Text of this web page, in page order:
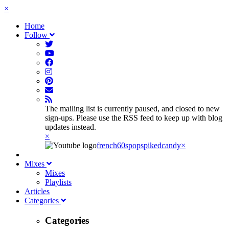
×
Home
Follow
The mailing list is currently paused, and closed to new
sign-ups. Please use the RSS feed to keep up with blog
updates instead.
×
french60spopspikedcandy×
Mixes
Mixes
Playlists
Articles
Categories
Categories